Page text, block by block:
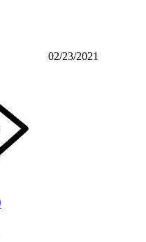
02/23/2021